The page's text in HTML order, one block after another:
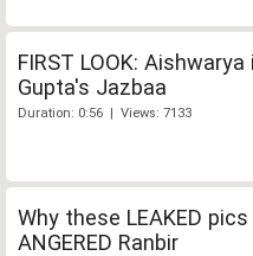
FIRST LOOK: Aishwarya
Gupta's Jazbaa
Duration: 0:56 | Views: 7133
Why these LEAKED pics
ANGERED Ranbir